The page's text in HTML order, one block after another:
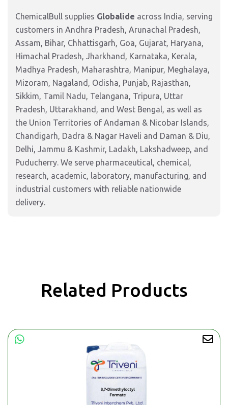
ChemicalBull supplies Globalide across India, serving
customers in Andhra Pradesh, Arunachal Pradesh,
Assam, Bihar, Chhattisgarh, Goa, Gujarat, Haryana,
Himachal Pradesh, Jharkhand, Karnataka, Kerala,
Madhya Pradesh, Maharashtra, Manipur, Meghalaya,
Mizoram, Nagaland, Odisha, Punjab, Rajasthan,
Sikkim, Tamil Nadu, Telangana, Tripura, Uttar
Pradesh, Uttarakhand, and West Bengal, as well as
the Union Territories of Andaman & Nicobar Islands,
Chandigarh, Dadra & Nagar Haveli and Daman & Diu,
Delhi, Jammu & Kashmir, Ladakh, Lakshadweep, and
Puducherry. We serve pharmaceutical, chemical,
research, academic, laboratory, manufacturing, and
industrial customers with reliable nationwide
delivery.
Related Products